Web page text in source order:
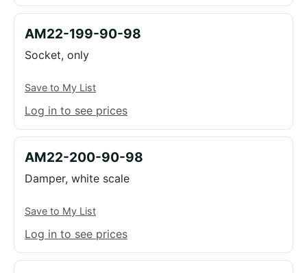
AM22-199-90-98
Socket, only
Save to My List
Log in to see prices
AM22-200-90-98
Damper, white scale
Save to My List
Log in to see prices